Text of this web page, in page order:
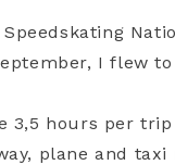
I flew to
3,5 hours per
plane and